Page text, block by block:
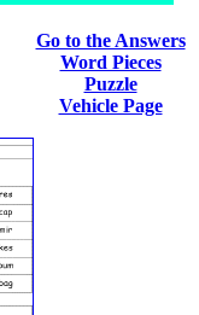
Go to the Answers
Word Pieces
Puzzle
Vehicle Page